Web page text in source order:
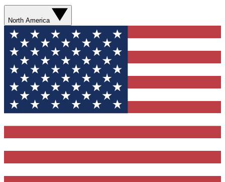
North America